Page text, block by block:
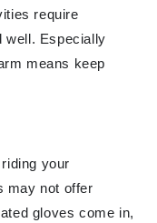
require
well. Especially
means keep
your
may not offer
gloves come in,